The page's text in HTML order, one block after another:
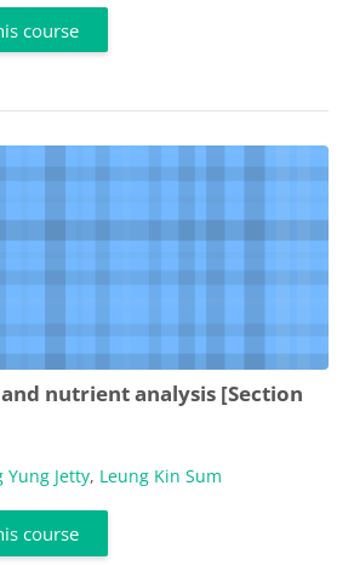
course
nutrient analysis [Section
Yung Jetty, Leung Kin Sum
course